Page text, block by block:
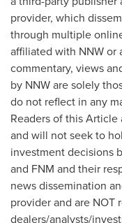
provider, which
through multiple
affiliated with NNW or
commentary, views
by NNW are solely
do not reflect in any
Readers of this
and will not seek to
investment decisions
and FNM and their
news dissemination
provider and are NOT
dealers/analysts/